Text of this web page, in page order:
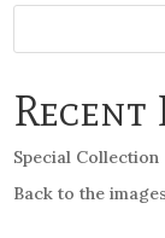
Recent
Special Collection
Back to the